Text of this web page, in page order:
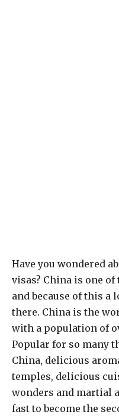
Have you wondered
visas? China is one
and because of this a
there. China is the
with a population of
Popular for so many
China, delicious
temples, delicious
wonders and martial
fast to become the